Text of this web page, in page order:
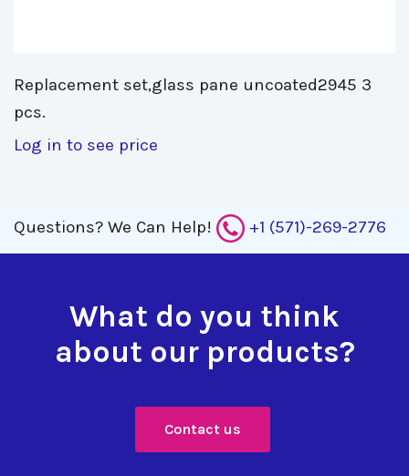
Replacement set,glass pane uncoated2945 3
pcs.
Log in to see price
Questions? We Can Help! +1 (571)-269-2776
What do you think
about our products?
Contact us